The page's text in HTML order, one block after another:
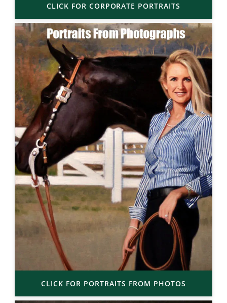
CLICK FOR CORPORATE PORTRAITS
CLICK FOR PORTRAITS FROM PHOTOS